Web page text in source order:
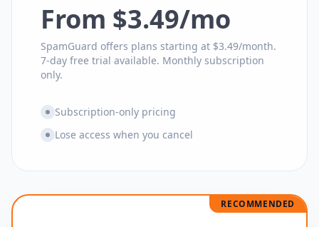
From $3.49/mo
SpamGuard offers plans starting at $3.49/month.
7-day free trial available. Monthly subscription
only.
Subscription-only pricing
Lose access when you cancel
RECOMMENDED